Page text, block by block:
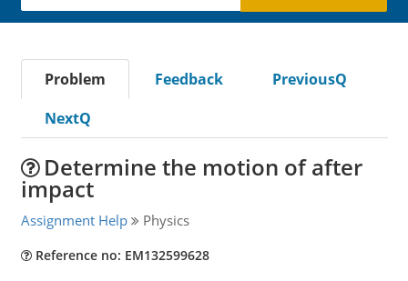
Problem Feedback
PreviousQ
NextQ
Determine the motion of after
impact
Assignment Help Physics
Reference no: EM132599628